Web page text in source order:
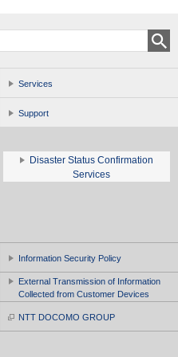
Services
Support
Disaster Status Confirmation
Services
Information Security Policy
External Transmission of Information
Collected from Customer Devices
NTT DOCOMO GROUP